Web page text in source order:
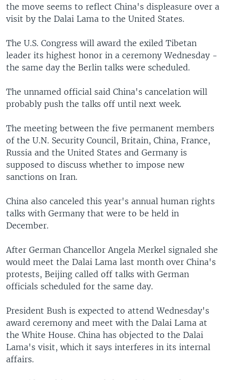
Languages
the move seems to reflect China's displeasure over a
visit by the Dalai Lama to the United States.
The U.S. Congress will award the exiled Tibetan
leader its highest honor in a ceremony Wednesday -
the same day the Berlin talks were scheduled.
The unnamed official said China's cancelation will
probably push the talks off until next week.
The meeting between the five permanent members
of the U.N. Security Council, Britain, China, France,
Russia and the United States and Germany is
supposed to discuss whether to impose new
sanctions on Iran.
China also canceled this year's annual human rights
talks with Germany that were to be held in
December.
After German Chancellor Angela Merkel signaled she
would meet the Dalai Lama last month over China's
protests, Beijing called off talks with German
officials scheduled for the same day.
President Bush is expected to attend Wednesday's
award ceremony and meet with the Dalai Lama at
the White House. China has objected to the Dalai
Lama's visit, which it says interferes in its internal
affairs.